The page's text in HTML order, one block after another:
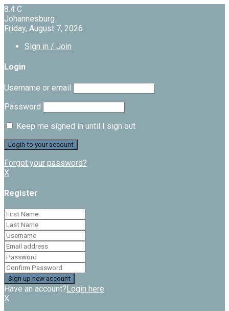
8.4 C
Johannesburg
Friday, August 7, 2026
Sign in / Join
Login
Username or email
Password
Keep me signed in until I sign out
Forgot your password?
X
Register
Have an account?Login here
X